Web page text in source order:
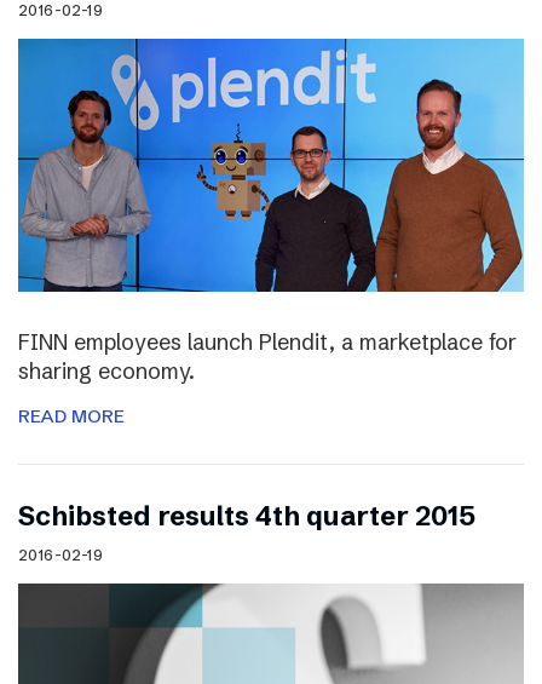
2016-02-19
FINN employees launch Plendit, a marketplace for
sharing economy.
READ MORE
Schibsted results 4th quarter 2015
2016-02-19